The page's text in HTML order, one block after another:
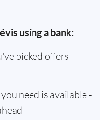
using a bank:
picked offers
need is available -